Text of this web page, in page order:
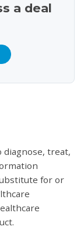
a deal
treat,
for or